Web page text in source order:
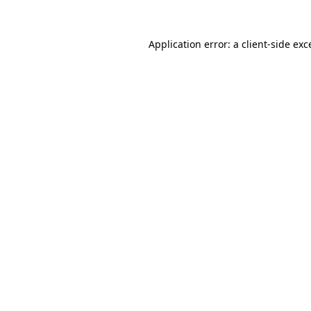
Application error: a client-side